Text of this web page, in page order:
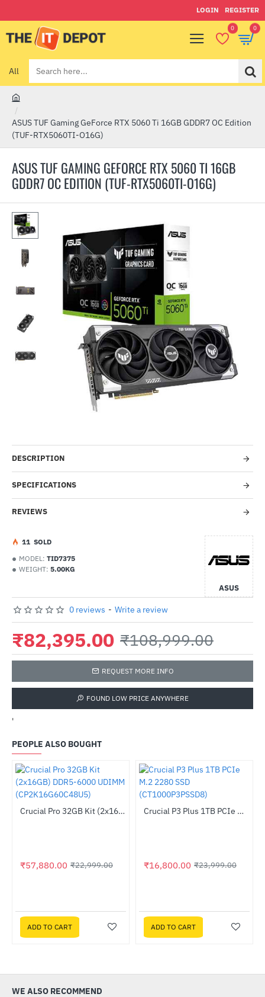
LOGIN REGISTER
0 0
All
Search
here...
ASUS TUF GAMING GEFORCE RTX 5060 TI 16GB
GDDR7 OC EDITION (TUF-RTX5060TI-O16G)
o
m
ASUS TUF Gaming GeForce RTX 5060 Ti 16GB GDDR7 OC Edition
(TUF-RTX5060TI-O16G)
Out Of Stock
DESCRIPTION
SPECIFICATIONS
REVIEWS
MODEL: TID7375
WEIGHT: 5.00KG
ASUS
11 SOLD
0 reviews - Write a review
₹82,395.00 ₹108,999.00
REQUEST MORE INFO
FOUND LOW PRICE ANYWHERE
'
PEOPLE ALSO BOUGHT
--152%
Out Of Stock Crucial Pro 32GB Kit (2x16GB) DDR5-6000 UDIMM (CP2K16G60C48U5)
₹57,880.00 ₹22,999.00
ADD TO CART
HOT
Crucial P3 Plus 1TB PCIe M.2 2280 SSD (CT1000P3PSSD8)
₹16,800.00 ₹23,999.00
ADD TO CART
WE ALSO RECOMMEND